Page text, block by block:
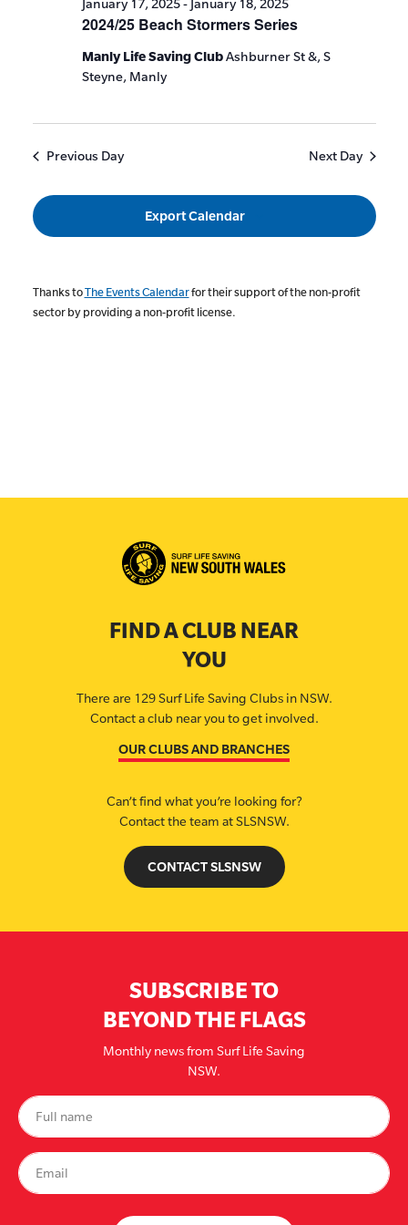
2024/25 Beach Stormers Series
January 17, 2025- January 18, 2025
Manly Life Saving ClubAshburner St &, S
Steyne, Manly
Previous Day Next Day
Export Calendar
Thanks toThe Events Calendarfor their support of the non-profit
sector by providing a non-profit license.
FIND A CLUB NEAR
YOU
There are 129 Surf Life Saving Clubs in NSW.
Contact a club near you to get involved.
OUR CLUBS AND BRANCHES
Can’t find what you’re looking for?
Contact the team at SLSNSW.
CONTACT SLSNSW
SUBSCRIBE TO
BEYOND THE FLAGS
Monthly news from Surf Life Saving
NSW.